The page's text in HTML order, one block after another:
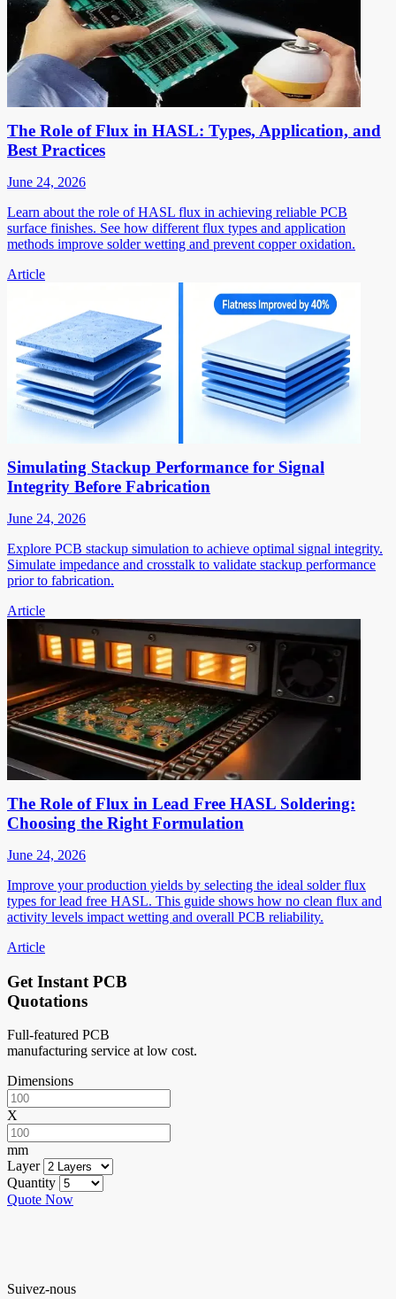
The Role of Flux in HASL: Types, Application, and
Best Practices
June 24, 2026
Learn about the role of HASL flux in achieving reliable PCB
surface finishes. See how different flux types and application
methods improve solder wetting and prevent copper oxidation.
Article
Simulating Stackup Performance for Signal
Integrity Before Fabrication
June 24, 2026
Explore PCB stackup simulation to achieve optimal signal integrity.
Simulate impedance and crosstalk to validate stackup performance
prior to fabrication.
Article
The Role of Flux in Lead Free HASL Soldering:
Choosing the Right Formulation
June 24, 2026
Improve your production yields by selecting the ideal solder flux
types for lead free HASL. This guide shows how no clean flux and
activity levels impact wetting and overall PCB reliability.
Article
Get Instant PCB
Quotations
Full-featured PCB
manufacturing service at low cost.
Dimensions
X
mm
Layer
Quantity
Quote Now
Suivez-nous